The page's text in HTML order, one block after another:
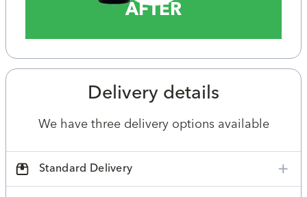
AFTER
Delivery details
We have three delivery options available
Standard Delivery